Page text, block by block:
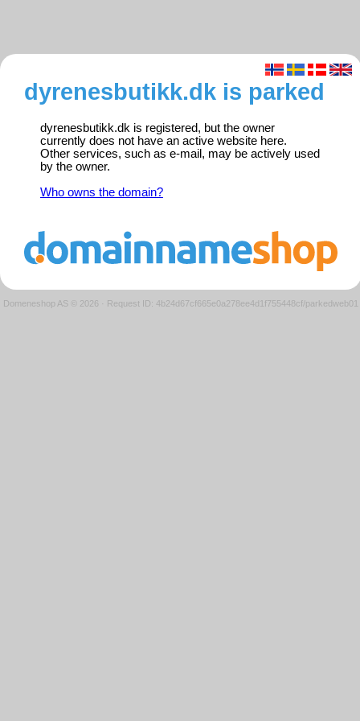
dyrenesbutikk.dk is parked
dyrenesbutikk.dk is registered, but the owner
currently does not have an active website here.
Other services, such as e-mail, may be actively used
by the owner.
Who owns the domain?
Domeneshop AS © 2026 · Request ID: 4b24d67cf665e0a278ee4d1f755448cf/parkedweb01